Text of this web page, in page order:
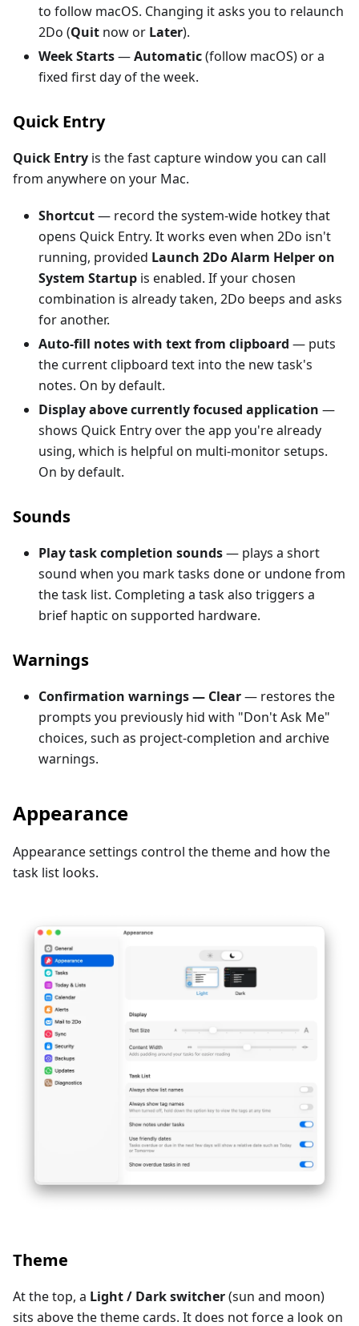
to follow macOS. Changing it asks you to relaunch
2Do (Quit now or Later).
Week Starts—Automatic(follow macOS) or a
fixed first day of the week.
Quick Entry
Quick Entry is the fast capture window you can call
from anywhere on your Mac.
Shortcut— record the system-wide hotkey that
opens Quick Entry. It works even when 2Do isn't
running, provided Launch 2Do Alarm Helper on
System Startup is enabled. If your chosen
combination is already taken, 2Do beeps and asks
for another.
Auto-fill notes with text from clipboard — puts
the current clipboard text into the new task's
notes. On by default.
Display above currently focused application —
shows Quick Entry over the app you're already
using, which is helpful on multi-monitor setups.
On by default.
Sounds
Play task completion sounds— plays a short
sound when you mark tasks done or undone from
the task list. Completing a task also triggers a
brief haptic on supported hardware.
Warnings
Confirmation warnings — Clear— restores the
prompts you previously hid with "Don't Ask Me"
choices, such as project-completion and archive
warnings.
Appearance
Appearance settings control the theme and how the
task list looks.
Theme
At the top, a Light / Dark switcher(sun and moon)
sits above the theme cards. It does not force a look on